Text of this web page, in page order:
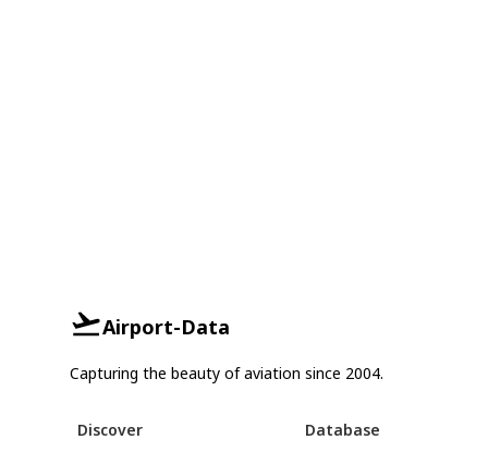
Airport-Data
Capturing the beauty of aviation since 2004.
Discover Database